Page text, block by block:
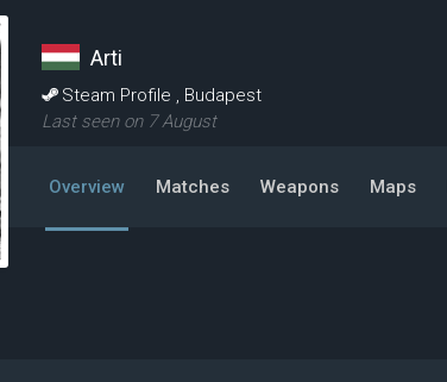
Arti
Steam Profile , Budapest
Last seen on 7 August
Overview Matches Weapons Maps